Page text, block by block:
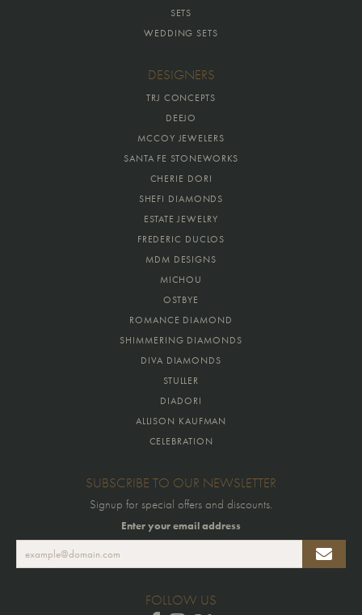
SETS
WEDDING SETS
DESIGNERS
TRJ CONCEPTS
DEEJO
MCCOY JEWELERS
SANTA FE STONEWORKS
CHERIE DORI
SHEFI DIAMONDS
ESTATE JEWELRY
FREDERIC DUCLOS
MDM DESIGNS
MICHOU
OSTBYE
ROMANCE DIAMOND
SHIMMERING DIAMONDS
DIVA DIAMONDS
STULLER
DIADORI
ALLISON KAUFMAN
CELEBRATION
SUBSCRIBE TO OUR NEWSLETTER
Signup for special offers and discounts.
Enter your email address
FOLLOW US